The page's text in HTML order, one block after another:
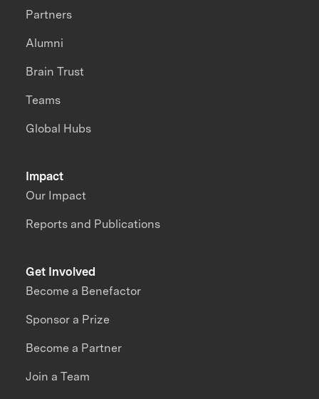
Impact
Our Impact
Reports and Publications
Partners
Alumni
Brain Trust
Teams
Global Hubs
Get Involved
Become a Benefactor
Sponsor a Prize
Become a Partner
Join a Team